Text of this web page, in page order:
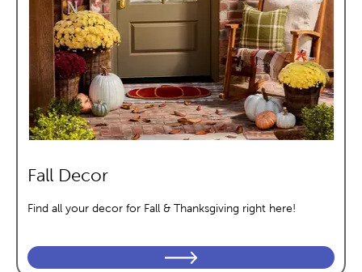
Fall Decor
Find all your decor for Fall & Thanksgiving right here!